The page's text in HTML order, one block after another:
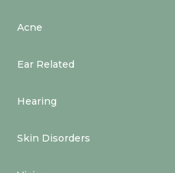
Acne
Ear Related
Hearing
Skin Disorders